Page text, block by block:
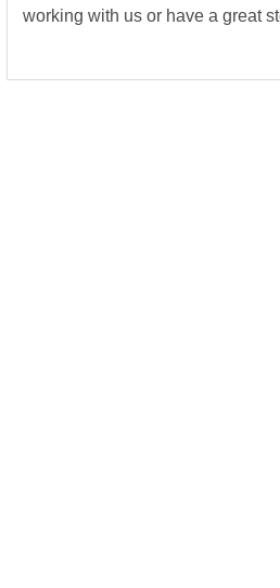
working with us or have a great